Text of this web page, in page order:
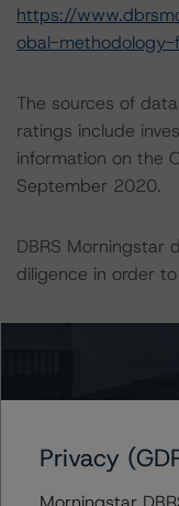
https://
obal-
The sources of
ratings include
information on the
September 2020.
DBRS Morningstar
diligence in order
DBRS Morningstar
it for the purposes
Privacy